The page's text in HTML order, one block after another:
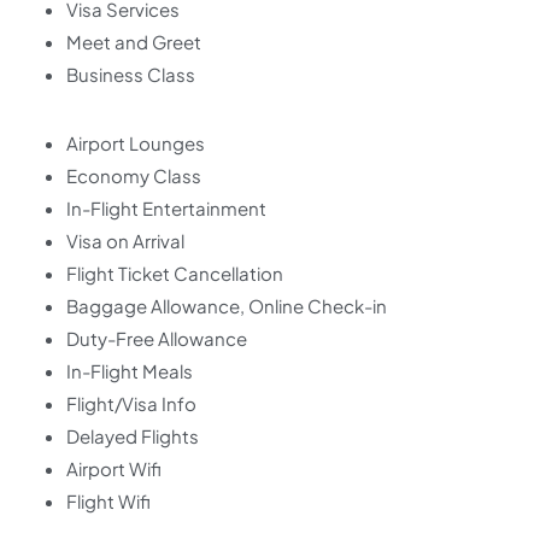
Visa Services
Meet and Greet
Business Class
Airport Lounges
Economy Class
In-Flight Entertainment
Visa on Arrival
Flight Ticket Cancellation
Baggage Allowance, Online Check-in
Duty-Free Allowance
In-Flight Meals
Flight/Visa Info
Delayed Flights
Airport Wifi
Flight Wifi